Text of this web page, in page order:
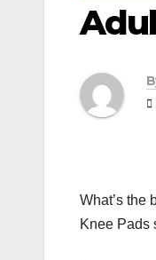
What’s the
Knee Pads